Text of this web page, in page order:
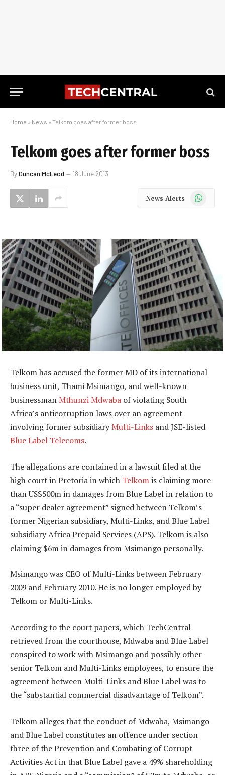
Home » News » Telkom goes after former boss
Telkom goes after former boss
ByDuncan McLeod 18 June 2013
News Alerts WhatsApp
Telkom has accused the former MD of its international
business unit, Thami Msimango, and well-known
businessman Mthunzi Mdwaba of violating South
Africa’s anticorruption laws over an agreement
involving former subsidiary Multi-Links and JSE-listed
Blue Label Telecoms.
The allegations are contained in a lawsuit filed at the
high court in Pretoria in which Telkomis claiming more
than US$500m in damages from Blue Label in relation to
a “super dealer agreement” signed between Telkom’s
former Nigerian subsidiary, Multi-Links, and Blue Label
subsidiary Africa Prepaid Services (APS). Telkom is also
claiming $6m in damages from Msimango personally.
Msimango was CEO of Multi-Links between February
2009 and February 2010. He is no longer employed by
Telkom or Multi-Links.
According to the court papers, which TechCentral
retrieved from the courthouse, Mdwaba and Blue Label
conspired to work with Msimango and possibly other
senior Telkom and Multi-Links employees, to ensure the
agreement between Multi-Links and Blue Label was to
the “substantial commercial disadvantage of Telkom”.
Telkom alleges that the conduct of Mdwaba, Msimango
and Blue Label constitutes an offence under section
three of the Prevention and Combating of Corrupt
Activities Act in that Blue Label gave a 49% shareholding